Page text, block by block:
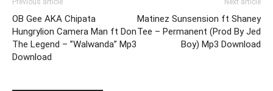
OB Gee AKA Chipata
Hungrylion Camera Man ft Don
The Legend – ”Walwanda” Mp3
Download
Matinez Sunsension ft Shaney
Tee – Permanent (Prod By Jed
Boy) Mp3 Download